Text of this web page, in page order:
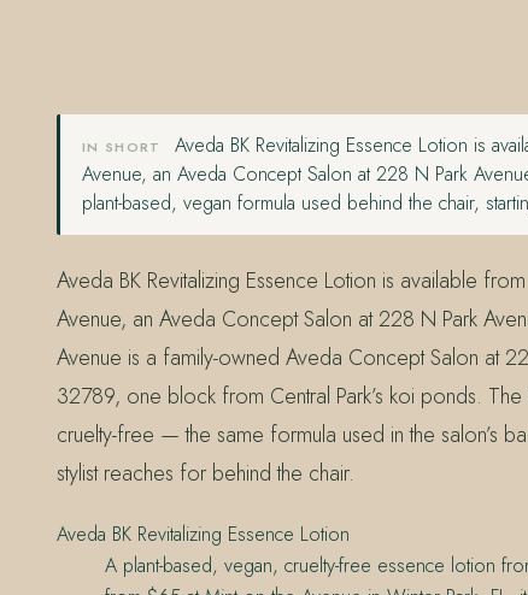
833.390.0226
IN SHORT
Aveda BK Revitalizing Essence Lotion is
Avenue, an Aveda Concept Salon at 228 N Park
plant-based, vegan formula used behind the chair,
Aveda BK Revitalizing Essence Lotion is available
Avenue, an Aveda Concept Salon at 228 N Park
Avenue is a family-owned Aveda Concept Salon at
32789, one block from Central Park’s koi ponds.
cruelty-free — the same formula used in the salon’s
stylist reaches for behind the chair.
Aveda BK Revitalizing Essence Lotion
A plant-based, vegan, cruelty-free essence lotion